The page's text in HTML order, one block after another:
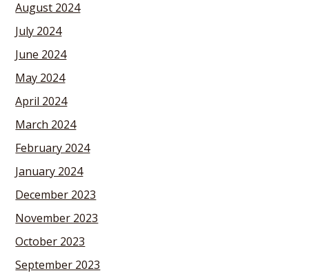
August 2024
July 2024
June 2024
May 2024
April 2024
March 2024
February 2024
January 2024
December 2023
November 2023
October 2023
September 2023